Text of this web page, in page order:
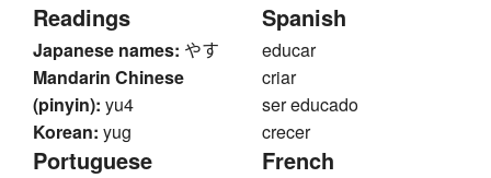
Readings
Japanese names: やす
Mandarin Chinese
(pinyin): yu4
Korean: yug
Spanish
educar
criar
ser educado
crecer
Portuguese French